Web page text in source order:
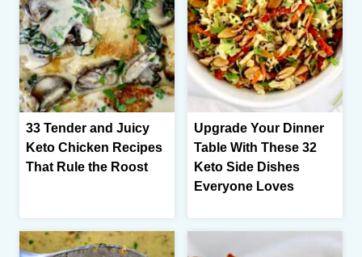
33 Tender and Juicy
Keto Chicken Recipes
That Rule the Roost
Upgrade Your Dinner
Table With These 32
Keto Side Dishes
Everyone Loves